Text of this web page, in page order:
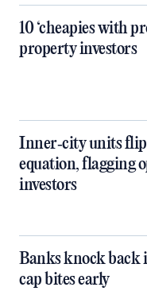
10 ‘cheapies with
property investors
Inner‑city units
equation, flagging
investors
Banks knock back
cap bites early